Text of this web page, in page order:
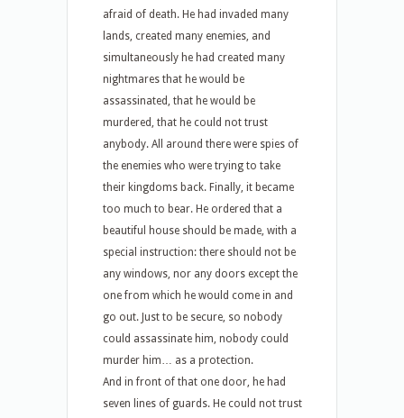
afraid of death. He had invaded many
lands, created many enemies, and
simultaneously he had created many
nightmares that he would be
assassinated, that he would be
murdered, that he could not trust
anybody. All around there were spies of
the enemies who were trying to take
their kingdoms back. Finally, it became
too much to bear. He ordered that a
beautiful house should be made, with a
special instruction: there should not be
any windows, nor any doors except the
one from which he would come in and
go out. Just to be secure, so nobody
could assassinate him, nobody could
murder him… as a protection.
And in front of that one door, he had
seven lines of guards. He could not trust